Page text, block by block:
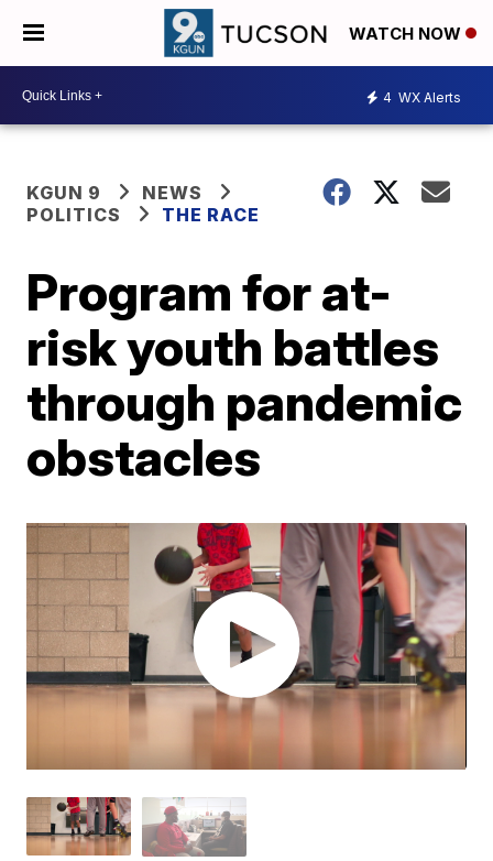
WATCH NOW
4 WX Alerts
KGUN 9
NEWS
POLITICS
THE RACE
Program for at-
risk youth battles
through pandemic
obstacles